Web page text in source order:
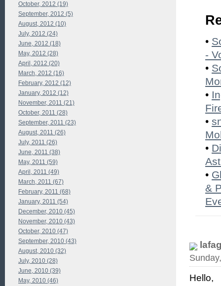
•
-
•
•
•
•
•
&
Hello,
October, 2012 (19)
September, 2012 (5)
August, 2012 (10)
July, 2012 (24)
June, 2012 (18)
May, 2012 (28)
April, 2012 (20)
March, 2012 (16)
February, 2012 (12)
January, 2012 (12)
November, 2011 (21)
October, 2011 (28)
September, 2011 (23)
August, 2011 (26)
July, 2011 (26)
June, 2011 (38)
May, 2011 (59)
April, 2011 (49)
March, 2011 (67)
February, 2011 (68)
January, 2011 (54)
December, 2010 (45)
November, 2010 (43)
October, 2010 (47)
September, 2010 (43)
August, 2010 (32)
July, 2010 (28)
June, 2010 (39)
May, 2010 (46)